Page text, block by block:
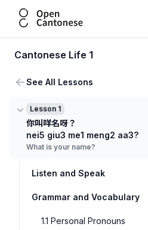
Open Cantonese
Cantonese Life 1
See All Lessons
Lesson 1
你叫咩名呀？
nei5 giu3 me1 meng2 aa3?
What is your name?
Listen and Speak
Grammar and Vocabulary
1.1 Personal Pronouns